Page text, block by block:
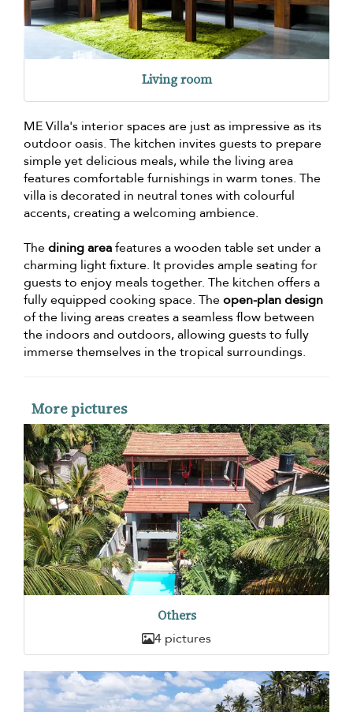
Living room
ME Villa's interior spaces are just as impressive as its
outdoor oasis. The kitchen invites guests to prepare
simple yet delicious meals, while the living area
features comfortable furnishings in warm tones. The
villa is decorated in neutral tones with colourful
accents, creating a welcoming ambience.
Thedining areafeatures a wooden table set under a
charming light fixture. It provides ample seating for
guests to enjoy meals together. The kitchen offers a
fully equipped cooking space. Theopen-plan design
of the living areas creates a seamless flow between
the indoors and outdoors, allowing guests to fully
immerse themselves in the tropical surroundings.
More pictures
Others
4 pictures